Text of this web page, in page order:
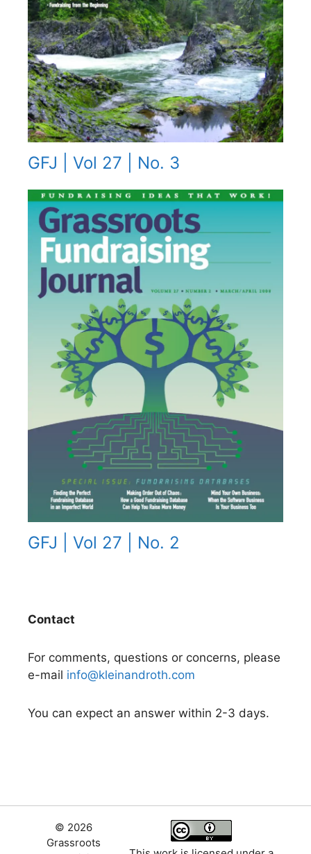
GFJ | Vol 27 | No. 3
GFJ | Vol 27 | No. 2
Contact
For comments, questions or concerns, please
e-mail info@kleinandroth.com
You can expect an answer within 2-3 days.
© 2026
Grassroots